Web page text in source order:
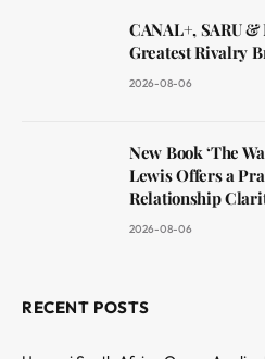
CANAL+, SARU
Greatest Rivalry
2026-08-06
New Book ‘The
Lewis Offers a
Relationship
2026-08-06
RECENT POSTS